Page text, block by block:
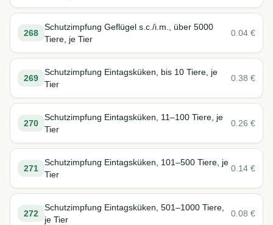
268
Schutzimpfung Geflügel s.c./i.m., über 5000
Tiere, je Tier
0.04 €
269
Schutzimpfung Eintagsküken, bis 10 Tiere, je
Tier
0.38 €
270
Schutzimpfung Eintagsküken, 11–100 Tiere, je
Tier
0.26 €
271
Schutzimpfung Eintagsküken, 101–500 Tiere, je
Tier
0.14 €
272
Schutzimpfung Eintagsküken, 501–1000 Tiere,
je Tier
0.08 €